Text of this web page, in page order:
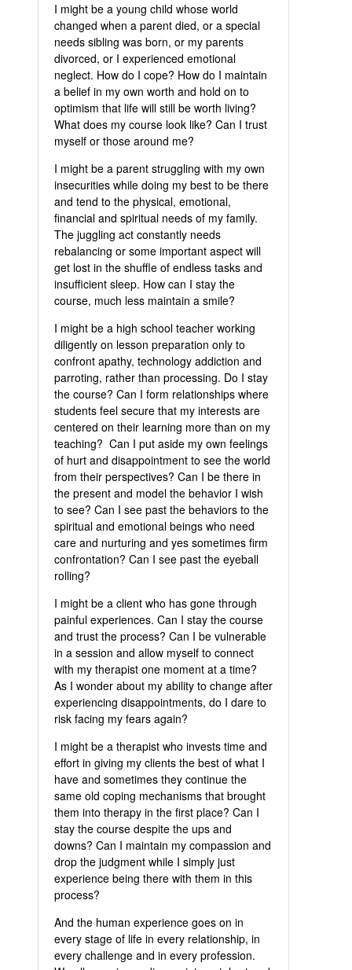
I might be a young child whose world
changed when a parent died, or a special
needs sibling was born, or my parents
divorced, or I experienced emotional
neglect. How do I cope? How do I maintain
a belief in my own worth and hold on to
optimism that life will still be worth living?
What does my course look like? Can I trust
myself or those around me?
I might be a parent struggling with my own
insecurities while doing my best to be there
and tend to the physical, emotional,
financial and spiritual needs of my family.
The juggling act constantly needs
rebalancing or some important aspect will
get lost in the shuffle of endless tasks and
insufficient sleep. How can I stay the
course, much less maintain a smile?
I might be a high school teacher working
diligently on lesson preparation only to
confront apathy, technology addiction and
parroting, rather than processing. Do I stay
the course? Can I form relationships where
students feel secure that my interests are
centered on their learning more than on my
teaching? Can I put aside my own feelings
of hurt and disappointment to see the world
from their perspectives? Can I be there in
the present and model the behavior I wish
to see? Can I see past the behaviors to the
spiritual and emotional beings who need
care and nurturing and yes sometimes firm
confrontation? Can I see past the eyeball
rolling?
I might be a client who has gone through
painful experiences. Can I stay the course
and trust the process? Can I be vulnerable
in a session and allow myself to connect
with my therapist one moment at a time?
As I wonder about my ability to change after
experiencing disappointments, do I dare to
risk facing my fears again?
I might be a therapist who invests time and
effort in giving my clients the best of what I
have and sometimes they continue the
same old coping mechanisms that brought
them into therapy in the first place? Can I
stay the course despite the ups and
downs? Can I maintain my compassion and
drop the judgment while I simply just
experience being there with them in this
process?
And the human experience goes on in
every stage of life in every relationship, in
every challenge and in every profession.